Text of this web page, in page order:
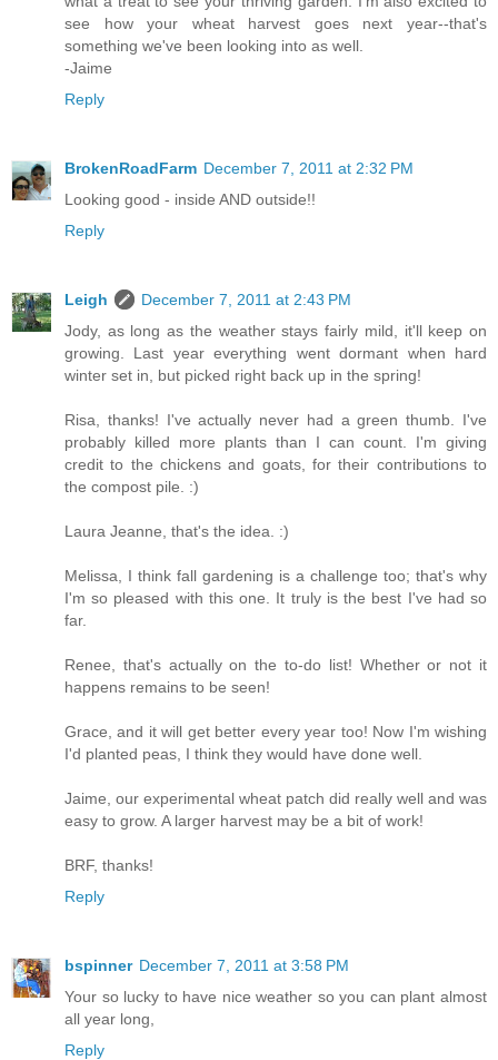
see how your wheat harvest goes next year--that's
something we've been looking into as well.
-Jaime
Reply
BrokenRoadFarm December 7, 2011 at 2:32 PM
Looking good - inside AND outside!!
Reply
Leigh
December 7, 2011 at 2:43 PM
Jody, as long as the weather stays fairly mild, it'll keep on
growing. Last year everything went dormant when hard
winter set in, but picked right back up in the spring!
Risa, thanks! I've actually never had a green thumb. I've
probably killed more plants than I can count. I'm giving
credit to the chickens and goats, for their contributions to
the compost pile. :)
Laura Jeanne, that's the idea. :)
Melissa, I think fall gardening is a challenge too; that's why
I'm so pleased with this one. It truly is the best I've had so
far.
Renee, that's actually on the to-do list! Whether or not it
happens remains to be seen!
Grace, and it will get better every year too! Now I'm wishing
I'd planted peas, I think they would have done well.
Jaime, our experimental wheat patch did really well and was
easy to grow. A larger harvest may be a bit of work!
BRF, thanks!
Reply
bspinner December 7, 2011 at 3:58 PM
Your so lucky to have nice weather so you can plant almost
all year long,
Reply